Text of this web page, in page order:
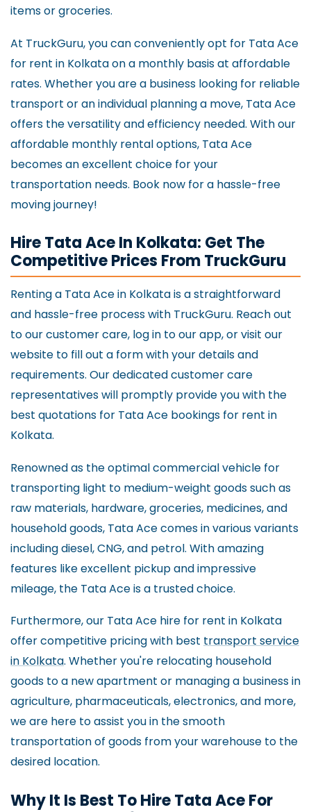
items or groceries.
At TruckGuru, you can conveniently opt for Tata Ace
for rent in Kolkata on a monthly basis at affordable
rates. Whether you are a business looking for reliable
transport or an individual planning a move, Tata Ace
offers the versatility and efficiency needed. With our
affordable monthly rental options, Tata Ace
becomes an excellent choice for your
transportation needs. Book now for a hassle-free
moving journey!
Hire Tata Ace In Kolkata: Get The
Competitive Prices From TruckGuru
Renting a Tata Ace in Kolkata is a straightforward
and hassle-free process with TruckGuru. Reach out
to our customer care, log in to our app, or visit our
website to fill out a form with your details and
requirements. Our dedicated customer care
representatives will promptly provide you with the
best quotations for Tata Ace bookings for rent in
Kolkata.
Renowned as the optimal commercial vehicle for
transporting light to medium-weight goods such as
raw materials, hardware, groceries, medicines, and
household goods, Tata Ace comes in various variants
including diesel, CNG, and petrol. With amazing
features like excellent pickup and impressive
mileage, the Tata Ace is a trusted choice.
Furthermore, our Tata Ace hire for rent in Kolkata
offer competitive pricing with best transport service
in Kolkata. Whether you're relocating household
goods to a new apartment or managing a business in
agriculture, pharmaceuticals, electronics, and more,
we are here to assist you in the smooth
transportation of goods from your warehouse to the
desired location.
Why It Is Best To Hire Tata Ace For